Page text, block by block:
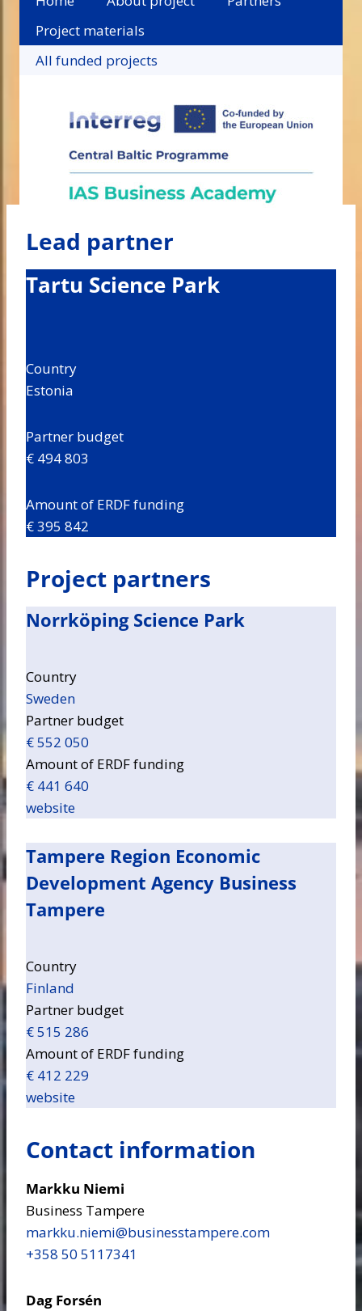
Project materials
All funded projects
Lead partner
Tartu Science Park
Country
Estonia
Partner budget
€ 494 803
Amount of ERDF funding
€ 395 842
Project partners
Norrköping Science Park
Country
Sweden
Partner budget
€ 552 050
Amount of ERDF funding
€ 441 640
website
Tampere Region Economic
Development Agency Business
Tampere
Country
Finland
Partner budget
€ 515 286
Amount of ERDF funding
€ 412 229
website
Contact information
Markku Niemi
Business Tampere
markku.niemi​@businesstampere.com
+358 50 5117341
Dag Forsén